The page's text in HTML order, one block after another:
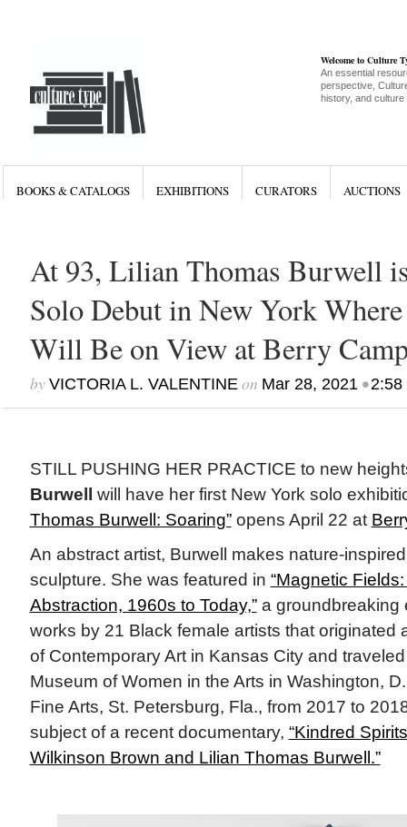
Welcome to Culture
An essential
perspective,
history, and culture
BOOKS & CATALOGS EXHIBITIONS CURATORS AUCTIONS
At 93, Lilian Thomas Burwell
Solo Debut in New York
Will Be on View at Berry
by VICTORIA L. VALENTINEon Mar 28, 2021•2:58
STILL PUSHING HER PRACTICE to new
Burwell
will have her first New York solo
Thomas Burwell: Soaring”opens April 22 at
An abstract artist, Burwell makes nature-
sculpture. She was featured in “Magnetic
Abstraction, 1960s to Today,”a groundbreaking
works by 21 Black female artists that originated
of Contemporary Art in Kansas City and
Museum of Women in the Arts in Washington,
Fine Arts, St. Petersburg, Fla., from 2017 to
subject of a recent documentary, “Kindred
Wilkinson Brown and Lilian Thomas Burwell.”